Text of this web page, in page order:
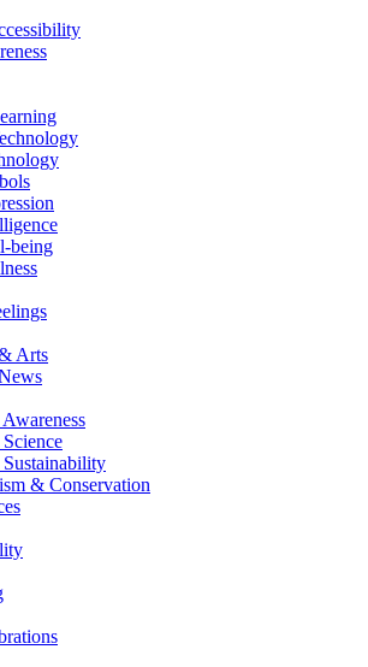
being
Arts
& Conservation